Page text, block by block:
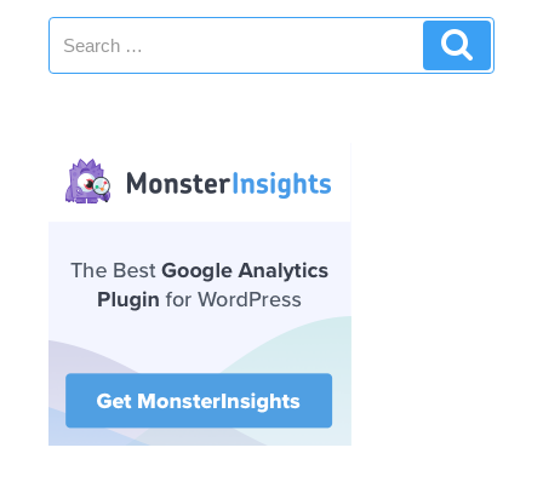
Search
for: